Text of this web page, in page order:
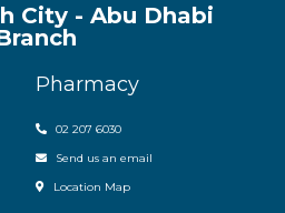
City - Abu Dhabi
Pharmacy
02 207 6030
Send us an email
Location Map